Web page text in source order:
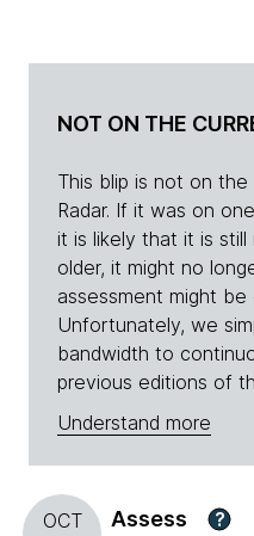
NOT ON THE
This blip is not on
Radar. If it was on
it is likely that it is
older, it might no
assessment might
Unfortunately, we
bandwidth to
previous editions of
Understand more
OCT
Assess ?